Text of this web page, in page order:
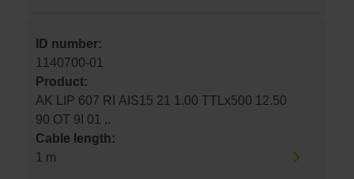
ID number:
1140700-01
Product:
AK LIP 607 RI AIS15 21 1.00 TTLx500 12.50
90 OT 9I 01 ..
Cable length:
1 m